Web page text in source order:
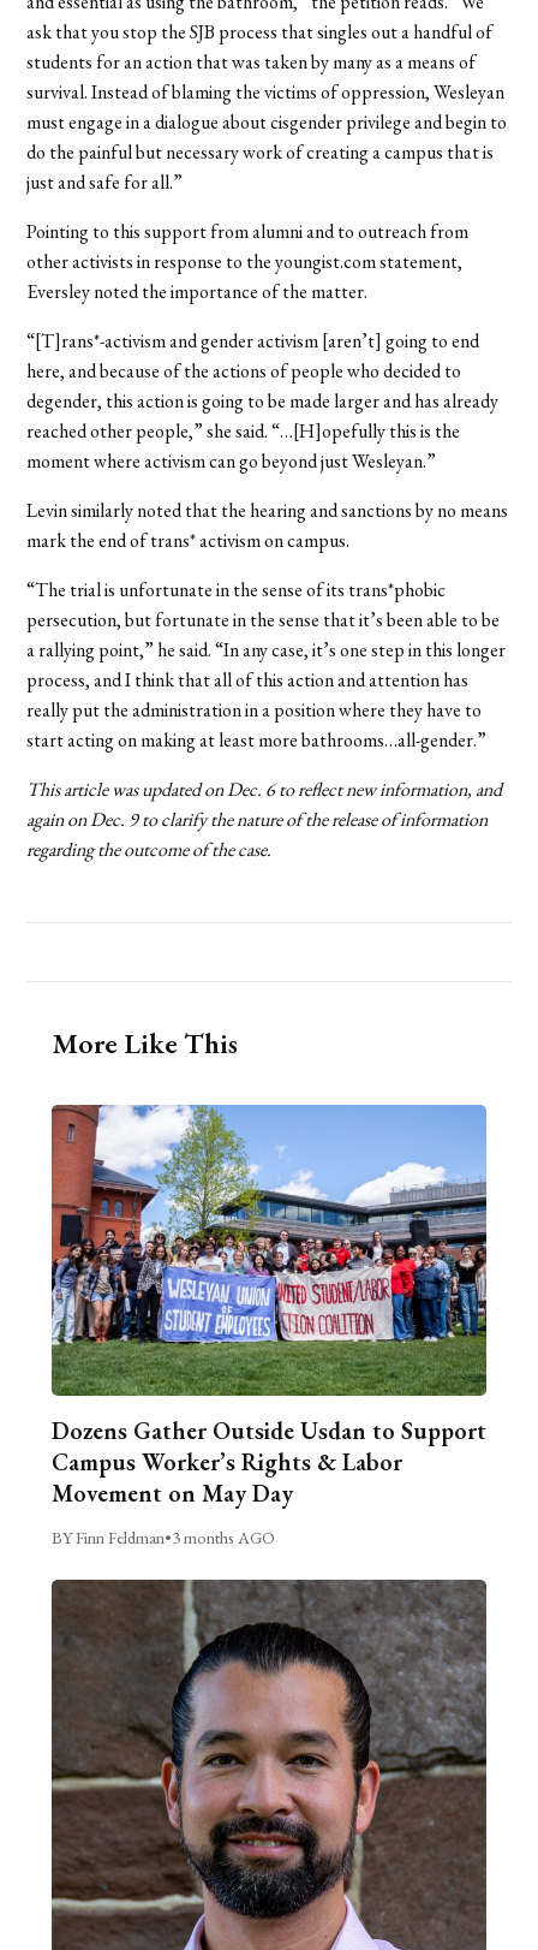
ask that you stop the SJB process that singles out a handful of
students for an action that was taken by many as a means of
survival. Instead of blaming the victims of oppression, Wesleyan
must engage in a dialogue about cisgender privilege and begin to
do the painful but necessary work of creating a campus that is
just and safe for all.”
Pointing to this support from alumni and to outreach from
other activists in response to the youngist.com statement,
Eversley noted the importance of the matter.
“[T]rans*-activism and gender activism [aren’t] going to end
here, and because of the actions of people who decided to
degender, this action is going to be made larger and has already
reached other people,” she said. “…[H]opefully this is the
moment where activism can go beyond just Wesleyan.”
Levin similarly noted that the hearing and sanctions by no means
mark the end of trans* activism on campus.
“The trial is unfortunate in the sense of its trans*phobic
persecution, but fortunate in the sense that it’s been able to be
a rallying point,” he said. “In any case, it’s one step in this longer
process, and I think that all of this action and attention has
really put the administration in a position where they have to
start acting on making at least more bathrooms…all-gender.”
This article was updated on Dec. 6 to reflect new information, and
again on Dec. 9 to clarify the nature of the release of information
regarding the outcome of the case.
More Like This
Dozens Gather Outside Usdan to Support
Campus Worker’s Rights & Labor
Movement on May Day
BY Finn Feldman•3 months AGO